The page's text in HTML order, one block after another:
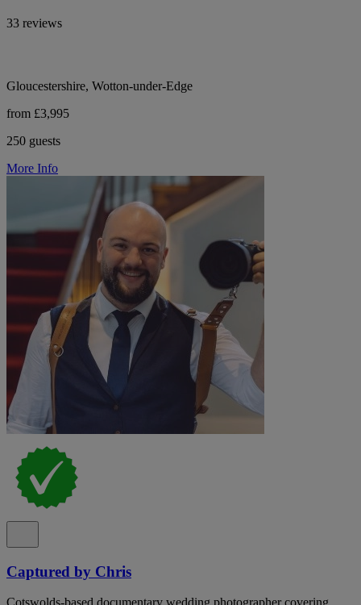
33 reviews
Gloucestershire, Wotton-under-Edge
from £3,995
250 guests
More Info
Captured by Chris